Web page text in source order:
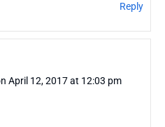
Reply
April 12, 2017 at 12:03 pm